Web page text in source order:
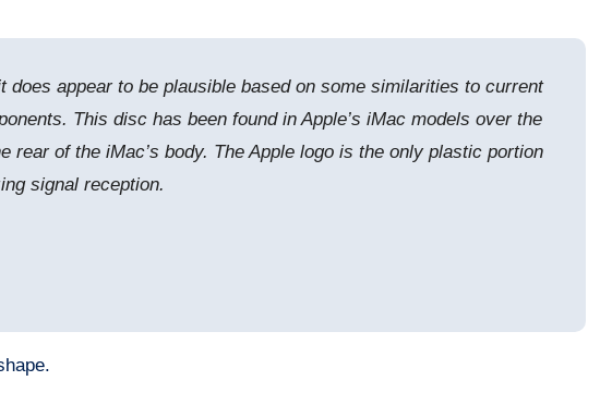
does appear to be plausible based on some similarities to current
This disc has been found in Apple’s iMac models over the
of the iMac’s body. The Apple logo is the only plastic portion
signal reception.